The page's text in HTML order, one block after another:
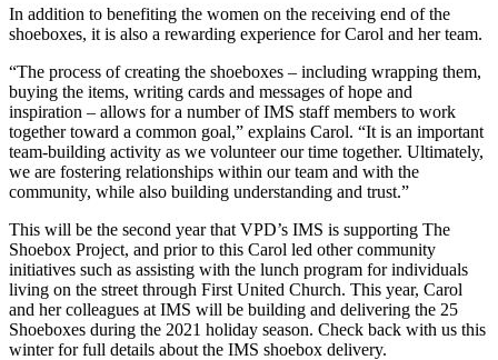
In addition to benefiting the women on the receiving end of the
shoeboxes, it is also a rewarding experience for Carol and her team.
“The process of creating the shoeboxes – including wrapping them,
buying the items, writing cards and messages of hope and
inspiration – allows for a number of IMS staff members to work
together toward a common goal,” explains Carol. “It is an important
team-building activity as we volunteer our time together. Ultimately,
we are fostering relationships within our team and with the
community, while also building understanding and trust.”
This will be the second year that VPD’s IMS is supporting The
Shoebox Project, and prior to this Carol led other community
initiatives such as assisting with the lunch program for individuals
living on the street through First United Church. This year, Carol
and her colleagues at IMS will be building and delivering the 25
Shoeboxes during the 2021 holiday season. Check back with us this
winter for full details about the IMS shoebox delivery.